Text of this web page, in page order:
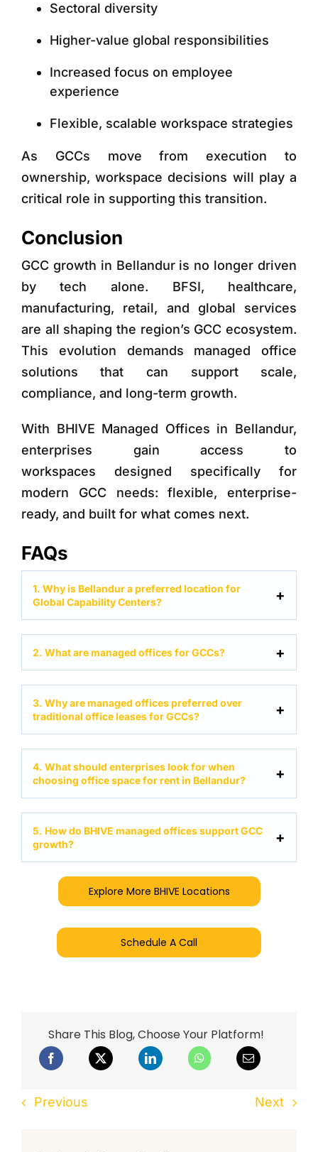
Sectoral diversity
Higher-value global responsibilities
Increased focus on employee
experience
Flexible, scalable workspace strategies
As GCCs move from execution to
ownership, workspace decisions will play a
critical role in supporting this transition.
Conclusion
GCC growth in Bellandur is no longer driven
by tech alone. BFSI, healthcare,
manufacturing, retail, and global services
are all shaping the region’s GCC ecosystem.
This evolution demands managed office
solutions that can support scale,
compliance, and long-term growth.
With BHIVE Managed Offices in Bellandur,
enterprises gain access to
workspaces designed specifically for
modern GCC needs: flexible, enterprise-
ready, and built for what comes next.
FAQs
1. Why is Bellandur a preferred location for
Global Capability Centers?
2. What are managed offices for GCCs?
3. Why are managed offices preferred over
traditional office leases for GCCs?
4. What should enterprises look for when
choosing office space for rent in Bellandur?
5. How do BHIVE managed offices support GCC
growth?
Explore More BHIVE Locations
Schedule A Call
Share This Blog, Choose Your Platform!
Previous Next